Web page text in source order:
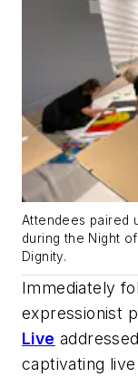
Attendees paired
during the Night
Dignity.
Immediately
expressionist
Live
captivating